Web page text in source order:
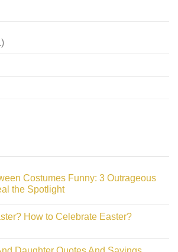
Costumes Funny: 3 Outrageous
the Spotlight
How to Celebrate Easter?